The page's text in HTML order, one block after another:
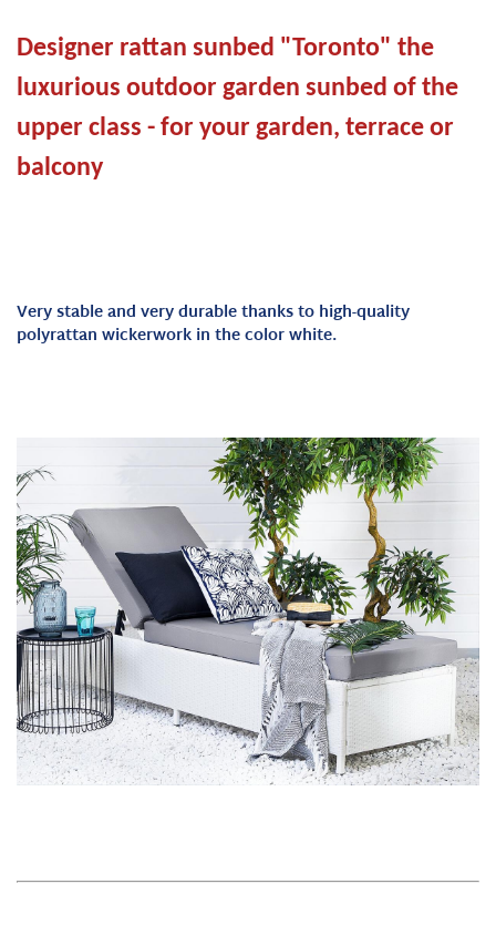
Designer rattan sunbed "Toronto" the
luxurious outdoor garden sunbed of the
upper class - for your garden, terrace or
balcony
Very stable and very durable thanks to high-quality
polyrattan wickerwork in the color white.